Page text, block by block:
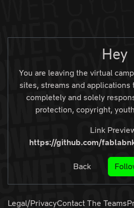
Hey
You are leaving the virtual
sites, streams and applications
completely and solely
protection, copyright,
Link
https://github.com/
Back
Legal/PrivacyContact The Teams